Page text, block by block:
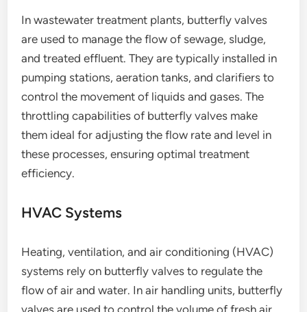
In wastewater treatment plants, butterfly valves
are used to manage the flow of sewage, sludge,
and treated effluent. They are typically installed in
pumping stations, aeration tanks, and clarifiers to
control the movement of liquids and gases. The
throttling capabilities of butterfly valves make
them ideal for adjusting the flow rate and level in
these processes, ensuring optimal treatment
efficiency.
HVAC Systems
Heating, ventilation, and air conditioning (HVAC)
systems rely on butterfly valves to regulate the
flow of air and water. In air handling units, butterfly
valves are used to control the volume of fresh air